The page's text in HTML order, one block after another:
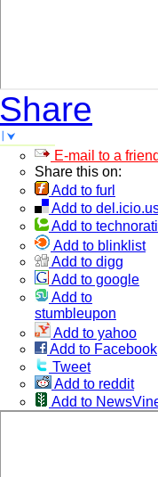
Share
E-mail to a
Share this on:
Add to furl
Add to
Add to technorati
Add to blinklist
Add to digg
Add to google
Add to
stumbleupon
Add to yahoo
Add to Facebook
Tweet
Add to reddit
Add to